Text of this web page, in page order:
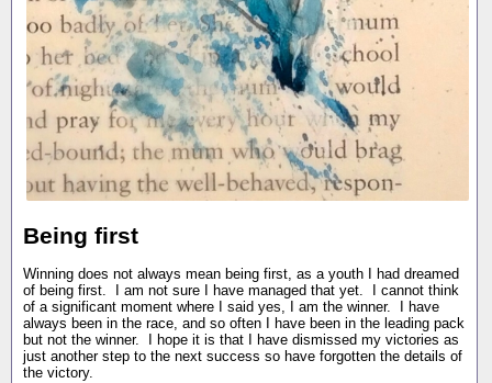
Being first
Winning does not always mean being first, as a youth I had dreamed
of being first. I am not sure I have managed that yet. I cannot think
of a significant moment where I said yes, I am the winner. I have
always been in the race, and so often I have been in the leading pack
but not the winner. I hope it is that I have dismissed my victories as
just another step to the next success so have forgotten the details of
the victory.